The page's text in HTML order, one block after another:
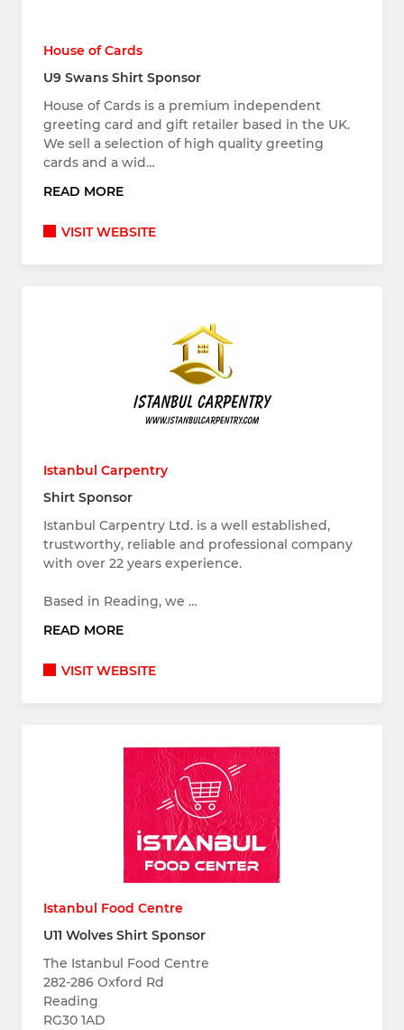
House of Cards
U9 Swans Shirt Sponsor
House of Cards is a premium independent
greeting card and gift retailer based in the UK.
We sell a selection of high quality greeting
cards and a wid…
READ MORE
VISIT WEBSITE
Istanbul Carpentry
Shirt Sponsor
Istanbul Carpentry Ltd. is a well established,
trustworthy, reliable and professional company
with over 22 years experience.
Based in Reading, we …
READ MORE
VISIT WEBSITE
Istanbul Food Centre
U11 Wolves Shirt Sponsor
The Istanbul Food Centre
282-286 Oxford Rd
Reading
RG30 1AD